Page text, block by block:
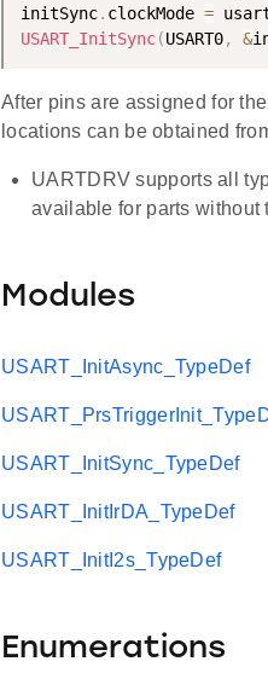
initSync. clockMode =
USART_InitSync(USART0, &
After pins are assigned for
locations can be obtained
UARTDRV supports all
available for parts without
Modules
USART_InitAsync_TypeDef
USART_InitSync_TypeDef
USART_InitIrDA_TypeDef
USART_InitI2s_TypeDef
Enumerations